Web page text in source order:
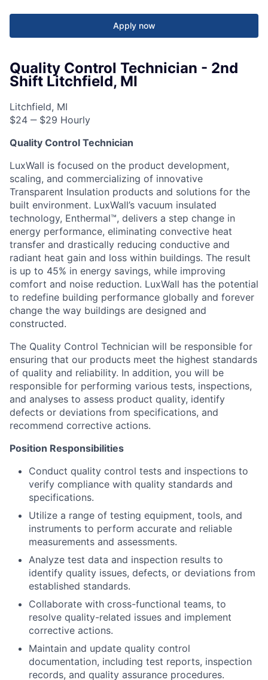
Apply now
Quality Control Technician - 2nd
Shift Litchfield, MI
Litchfield, MI
$24 ‒ $29 Hourly
Quality Control Technician
LuxWall is focused on the product development,
scaling, and commercializing of innovative
Transparent Insulation products and solutions for the
built environment. LuxWall’s vacuum insulated
technology, Enthermal™, delivers a step change in
energy performance, eliminating convective heat
transfer and drastically reducing conductive and
radiant heat gain and loss within buildings. The result
is up to 45% in energy savings, while improving
comfort and noise reduction. LuxWall has the potential
to redefine building performance globally and forever
change the way buildings are designed and
constructed.
The Quality Control Technician will be responsible for
ensuring that our products meet the highest standards
of quality and reliability. In addition, you will be
responsible for performing various tests, inspections,
and analyses to assess product quality, identify
defects or deviations from specifications, and
recommend corrective actions.
Position Responsibilities
Conduct quality control tests and inspections to
verify compliance with quality standards and
specifications.
Utilize a range of testing equipment, tools, and
instruments to perform accurate and reliable
measurements and assessments.
Analyze test data and inspection results to
identify quality issues, defects, or deviations from
established standards.
Collaborate with cross-functional teams, to
resolve quality-related issues and implement
corrective actions.
Maintain and update quality control
documentation, including test reports, inspection
records, and quality assurance procedures.